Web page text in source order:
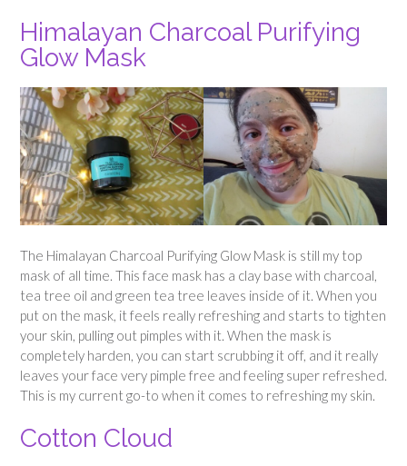
Himalayan Charcoal Purifying
Glow Mask
The Himalayan Charcoal Purifying Glow Mask is still my top
mask of all time. This face mask has a clay base with charcoal,
tea tree oil and green tea tree leaves inside of it. When you
put on the mask, it feels really refreshing and starts to tighten
your skin, pulling out pimples with it. When the mask is
completely harden, you can start scrubbing it off, and it really
leaves your face very pimple free and feeling super refreshed.
This is my current go-to when it comes to refreshing my skin.
Cotton Cloud